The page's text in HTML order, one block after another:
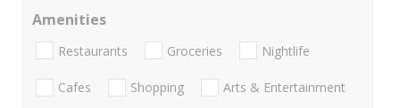
Amenities
Restaurants Groceries Nightlife
Cafes Shopping Arts & Entertainment